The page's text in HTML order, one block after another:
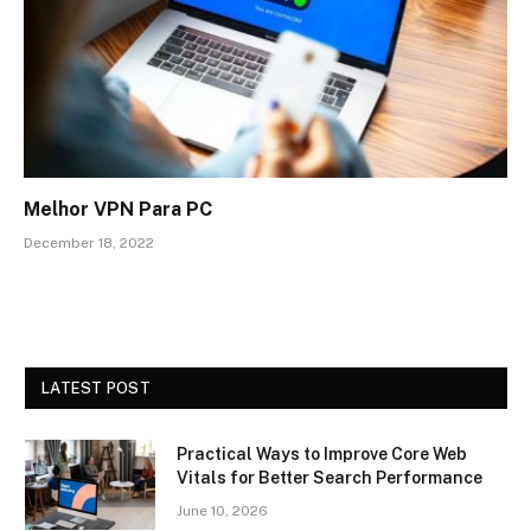
Melhor VPN Para PC
December 18, 2022
LATEST POST
Practical Ways to Improve Core Web
Vitals for Better Search Performance
June 10, 2026